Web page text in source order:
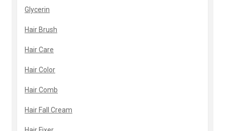
Glycerin
Hair Brush
Hair Care
Hair Color
Hair Comb
Hair Fall Cream